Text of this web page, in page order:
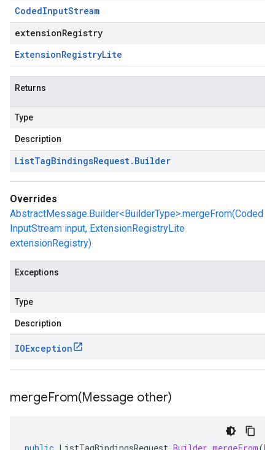
CodedInputStream
extensionRegistry
ExtensionRegistryLite
Returns
Type
Description
ListTagBindingsRequest. Builder
Overrides
AbstractMessage.Builder<BuilderType>.mergeFrom(Coded
InputStream input, ExtensionRegistryLite
extensionRegistry)
Exceptions
Type
Description
IOException
mergeFrom(Message other)